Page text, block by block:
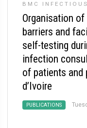
BMC
Organisation
barriers and
self-testing
infection
of patients and
d’Ivoire
PUBLICATIONS